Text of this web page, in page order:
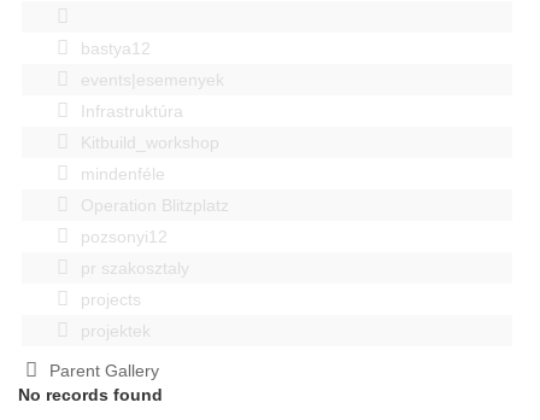
bastya12
events|esemenyek
Infrastruktúra
Kitbuild_workshop
mindenféle
Operation Blitzplatz
pozsonyi12
pr szakosztaly
projects
projektek
Parent Gallery
No records found